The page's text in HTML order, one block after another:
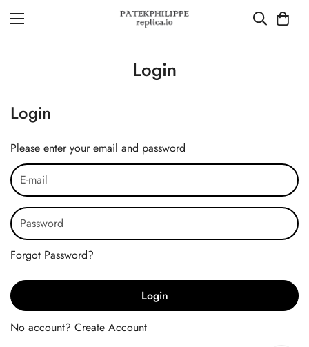
Login
Login
Please enter your email and password
Forgot Password?
Login
No account?
Create Account